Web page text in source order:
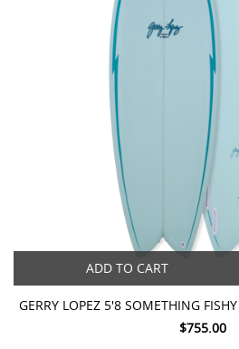
ADD TO CART
GERRY LOPEZ 5'8 SOMETHING
$755.00